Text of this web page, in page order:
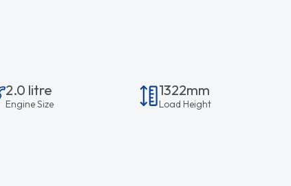
2.0 litre
Engine Size
1322mm
Load Height